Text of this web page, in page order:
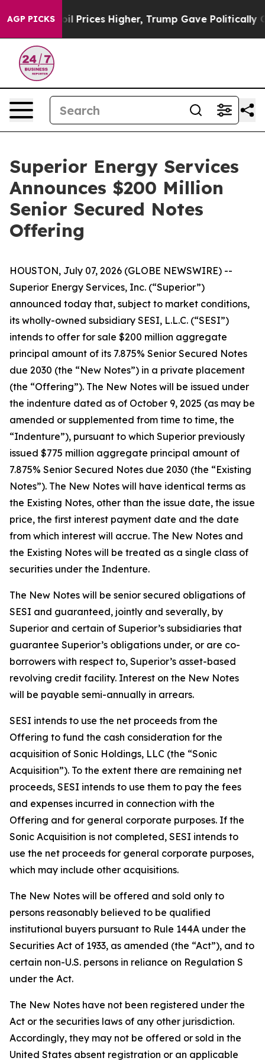
AGP PICKS
Drove oil Prices Higher, Trump Gave Politically
Superior Energy Services
Announces $200 Million
Senior Secured Notes
Offering
HOUSTON, July 07, 2026 (GLOBE NEWSWIRE) --
Superior Energy Services, Inc. (“Superior”)
announced today that, subject to market conditions,
its wholly-owned subsidiary SESI, L.L.C. (“SESI”)
intends to offer for sale $200 million aggregate
principal amount of its 7.875% Senior Secured Notes
due 2030 (the “New Notes”) in a private placement
(the “Offering”). The New Notes will be issued under
the indenture dated as of October 9, 2025 (as may be
amended or supplemented from time to time, the
“Indenture”), pursuant to which Superior previously
issued $775 million aggregate principal amount of
7.875% Senior Secured Notes due 2030 (the “Existing
Notes”). The New Notes will have identical terms as
the Existing Notes, other than the issue date, the issue
price, the first interest payment date and the date
from which interest will accrue. The New Notes and
the Existing Notes will be treated as a single class of
securities under the Indenture.
The New Notes will be senior secured obligations of
SESI and guaranteed, jointly and severally, by
Superior and certain of Superior’s subsidiaries that
guarantee Superior’s obligations under, or are co-
borrowers with respect to, Superior’s asset-based
revolving credit facility. Interest on the New Notes
will be payable semi-annually in arrears.
SESI intends to use the net proceeds from the
Offering to fund the cash consideration for the
acquisition of Sonic Holdings, LLC (the “Sonic
Acquisition”). To the extent there are remaining net
proceeds, SESI intends to use them to pay the fees
and expenses incurred in connection with the
Offering and for general corporate purposes. If the
Sonic Acquisition is not completed, SESI intends to
use the net proceeds for general corporate purposes,
which may include other acquisitions.
The New Notes will be offered and sold only to
persons reasonably believed to be qualified
institutional buyers pursuant to Rule 144A under the
Securities Act of 1933, as amended (the “Act”), and to
certain non-U.S. persons in reliance on Regulation S
under the Act.
The New Notes have not been registered under the
Act or the securities laws of any other jurisdiction.
Accordingly, they may not be offered or sold in the
United States absent registration or an applicable